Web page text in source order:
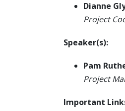
Dianne
Project
Speaker(s):
Pam
Project
Important